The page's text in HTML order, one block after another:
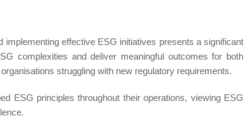
implementing effective ESG initiatives presents a significant
complexities and deliver meaningful outcomes for both
struggling with new regulatory requirements.
ESG principles throughout their operations, viewing ESG